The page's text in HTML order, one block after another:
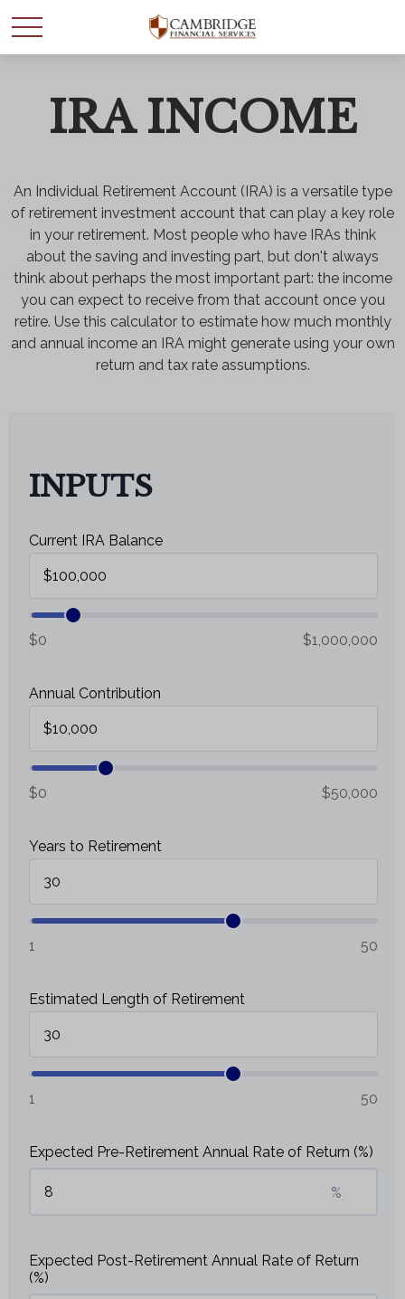
IRA INCOME
An Individual Retirement Account (IRA) is a versatile type
of retirement investment account that can play a key role
in your retirement. Most people who have IRAs think
about the saving and investing part, but don't always
think about perhaps the most important part: the income
you can expect to receive from that account once you
retire. Use this calculator to estimate how much monthly
and annual income an IRA might generate using your own
return and tax rate assumptions.
INPUTS
Current IRA Balance
$0 $1,000,000
Annual Contribution
$0 $50,000
Years to Retirement
1 50
Estimated Length of Retirement
1 50
Expected Pre-Retirement Annual Rate of Return (%)
%
Expected Post-Retirement Annual Rate of Return
(%)
WANT TO BE SMARTER
Join our mailing list and get news and info to support
your financial goals.
First Name